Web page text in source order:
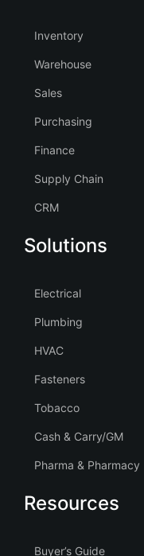
Inventory
Warehouse
Sales
Purchasing
Finance
Supply Chain
CRM
Solutions
Electrical
Plumbing
HVAC
Fasteners
Tobacco
Cash & Carry/GM
Pharma & Pharmacy
Resources
Buyer’s Guide